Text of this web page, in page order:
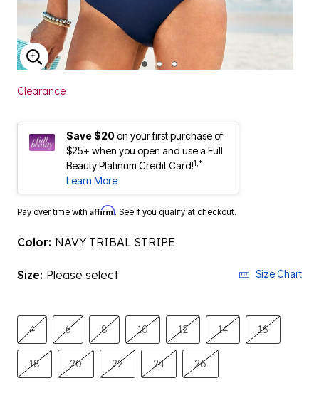
ENLARGE IMAGE
Clearance
Save $20on your first purchase of
$25+ when you open and use a Full
Beauty Platinum Credit Card!1,*
Learn More
Pay over time with Affirm. See if you qualify at checkout.
Color: NAVY TRIBAL STRIPE
Size: Please select Size Chart
4 6 8 10 12 14 16
18 20 22 24 26